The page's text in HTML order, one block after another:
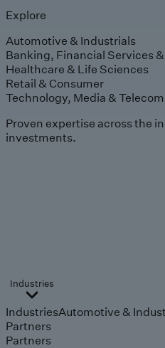
Explore
Automotive & Industrials
Banking, Financial Services
Healthcare & Life Sciences
Retail & Consumer
Technology, Media & Telecom
Proven expertise across the
investments.
Industries
IndustriesAutomotive &
Partners
Partners